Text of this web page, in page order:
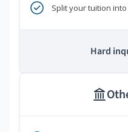
Split your tuition
Hard